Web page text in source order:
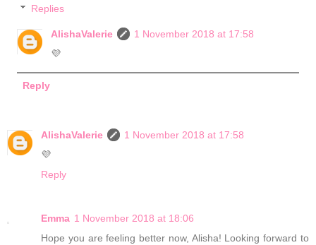
Replies
AlishaValerie
1 November 2018 at 17:58
💜
Reply
AlishaValerie
1 November 2018 at 17:58
💜
Reply
Emma 1 November 2018 at 18:06
Hope you are feeling better now, Alisha! Looking forward to